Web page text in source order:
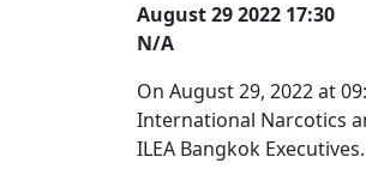
August 29 2022 17:30
N/A
On August 29, 2022 at
International Narcotics
ILEA Bangkok Executives.